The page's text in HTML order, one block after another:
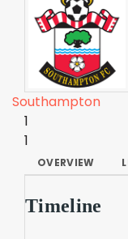
Southampton
1
1
OVERVIEW
Timeline